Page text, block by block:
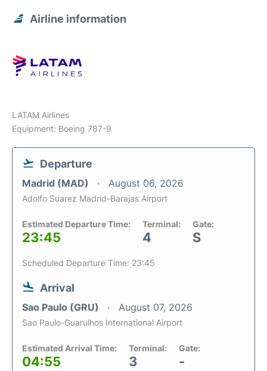
Airline information
LATAM Airlines
Equipment: Boeing 787-9
Departure
Madrid (MAD) August 06, 2026
Adolfo Suarez Madrid-Barajas Airport
Estimated Departure Time:
23:45
Terminal:
4
Gate:
S
Scheduled Departure Time: 23:45
Arrival
Sao Paulo (GRU) August 07, 2026
Sao Paulo-Guarulhos International Airport
Estimated Arrival Time:
04:55
Terminal:
3
Gate:
-